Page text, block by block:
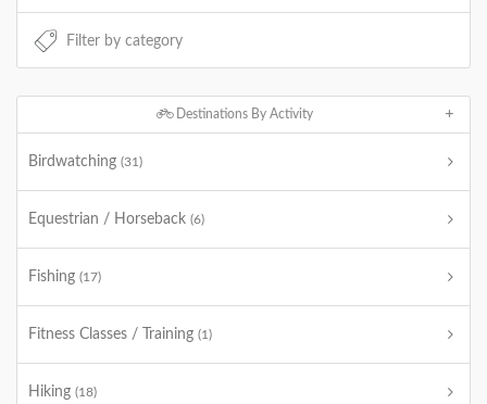
Destinations By Activity
Birdwatching (31)
Equestrian / Horseback (6)
Fishing (17)
Fitness Classes / Training (1)
Hiking (18)